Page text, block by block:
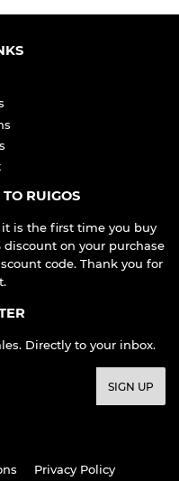
RUIGOS
is the first time you buy
on your purchase
code. Thank you for
Directly to your inbox.
SIGN UP
Privacy Policy